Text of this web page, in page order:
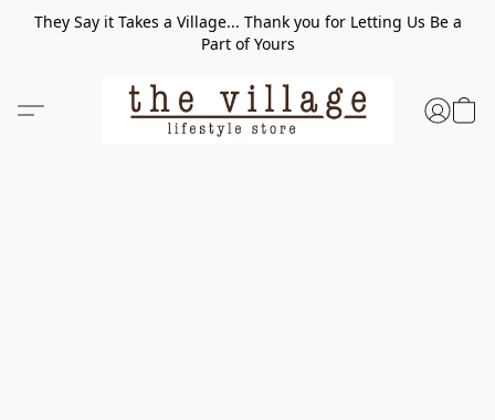
They Say it Takes a Village... Thank you for Letting Us Be a
Part of Yours